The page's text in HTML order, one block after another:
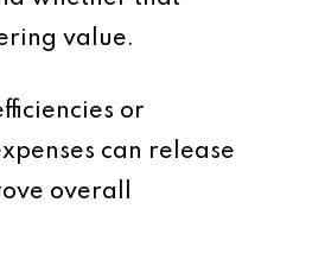
value.
or
can release
overall